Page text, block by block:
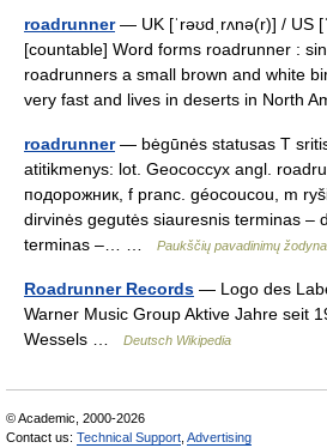
roadrunner— UK [ˈrəʊdˌrʌnə(r)] / US
[countable] Word forms roadrunner :
roadrunners a small brown and white
very fast and lives in deserts in North
roadrunner— bėgūnės statusas T
atitikmenys: lot. Geococcyx angl.
подорожник, f pranc. géocoucou, m
dirvinės gegutės siauresnis terminas –
terminas –… …
Paukščių pavadinimų
Roadrunner Records — Logo des
Warner Music Group Aktive Jahre seit
Wessels …
Deutsch Wikipedia
© Academic, 2000-2026
Contact us: Technical Support Advertising